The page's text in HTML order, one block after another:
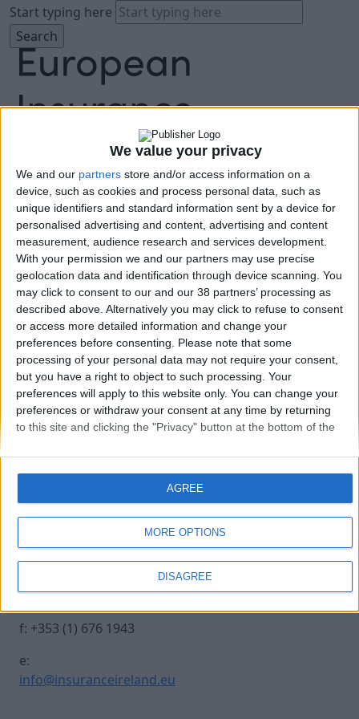
We value your privacy
We and our partners store and/or access information on a
device, such as cookies and process personal data, such as
unique identifiers and standard information sent by a device for
personalised advertising and content, advertising and content
measurement, audience research and services development.
With your permission we and our partners may use precise
geolocation data and identification through device scanning. You
may click to consent to our and our 38 partners’ processing as
described above. Alternatively you may click to refuse to consent
or access more detailed information and change your
preferences before consenting. Please note that some
processing of your personal data may not require your consent,
but you have a right to object to such processing. Your
preferences will apply to this website only. You can change your
preferences or withdraw your consent at any time by returning
to this site and clicking the "Privacy" button at the bottom of the
MORE OPTIONS
DISAGREE
AGREE
Start typing here
About
Agenda
Speakers
Sponsors
Location
News & Media
FAQ
Book Tickets
20241017 INSURANCE IRE-27
Contact Us
Insurance Centre, 5
Harbourmaster Place,
IFSC, Dublin 1, DO1
E7E8.
t: +353 (1) 676 1820
f: +353 (1) 676 1943
e:
info@insuranceireland.eu
Legal
Contact
Archive
Insurance Ireland
Data Protection